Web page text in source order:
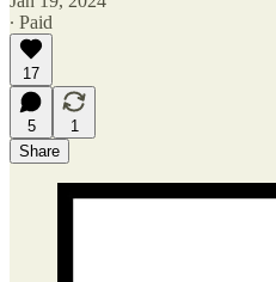
∙ Paid
17
5
1
Share